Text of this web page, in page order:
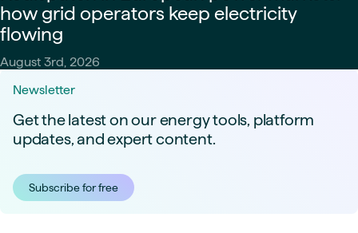
how grid operators keep electricity
flowing
August 3rd, 2026
Newsletter
Get the latest on our energy tools, platform
updates, and expert content.
Subscribe for free